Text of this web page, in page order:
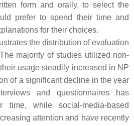
form and orally, to select the
prefer to spend their time and
for their choices.
the distribution of evaluation
majority of studies utilized non-
usage steadily increased in NP
of a significant decline in the year
and questionnaires has
time, while social-media-based
attention and have recently